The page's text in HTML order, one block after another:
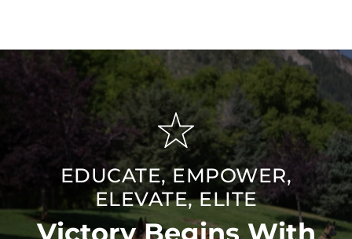
EDUCATE, EMPOWER,
ELEVATE, ELITE
Victory Begins With